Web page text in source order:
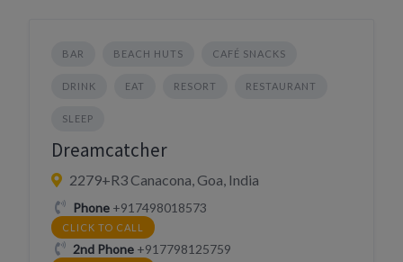
BAR BEACH HUTS CAFÉ SNACKS
DRINK EAT RESORT RESTAURANT
SLEEP
Dreamcatcher
2279+R3 Canacona, Goa, India
Phone+917498018573
CLICK TO CALL
2nd Phone+917798125759